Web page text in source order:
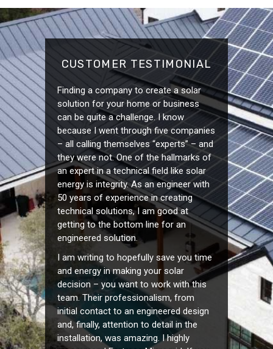
CUSTOMER TESTIMONIAL
Finding a company to create a solar
solution for your home or business
can be quite a challenge. I know
because I went through five companies
– all calling themselves “experts” – and
they were not. One of the hallmarks of
an expert in a technical field like solar
energy is integrity. As an engineer with
50 years of experience in creating
technical solutions, I am good at
getting to the bottom line for an
engineered solution.
I am writing to hopefully save you time
and energy in making your solar
decision – you want to work with this
team. Their professionalism, from
initial contact to an engineered design
and, finally, attention to detail in the
installation, was amazing. I highly